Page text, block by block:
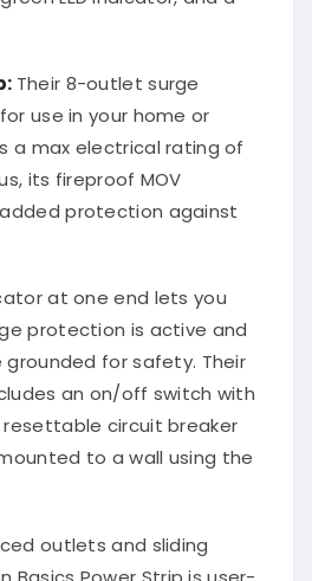
Their 8-outlet surge
use in your home or
a max electrical rating of
its fireproof MOV
protection against
at one end lets you
protection is active and
for safety. Their
an on/off switch with
resettable circuit breaker
to a wall using the
outlets and sliding